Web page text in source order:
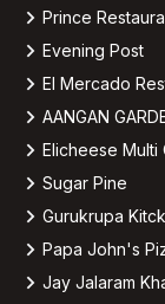
Prince
Evening Post
El Mercado
AANGAN
Elicheese Multi
Sugar Pine
Gurukrupa
Papa John's
Jay Jalaram